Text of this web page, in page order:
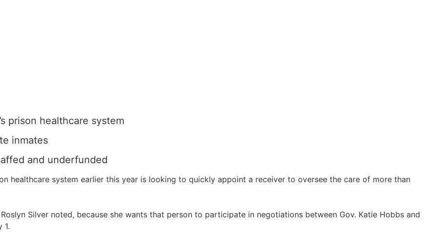
prison healthcare system
inmates
and underfunded
healthcare system earlier this year is looking to quickly appoint a receiver to oversee the care of more than
Silver noted, because she wants that person to participate in negotiations between Gov. Katie Hobbs and
1.